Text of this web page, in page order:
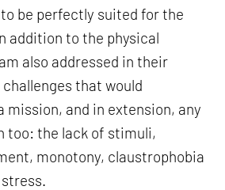
be perfectly suited for the
addition to the physical
also addressed in their
that would
mission, and in extension, any
too: the lack of stimuli,
monotony, claustrophobia